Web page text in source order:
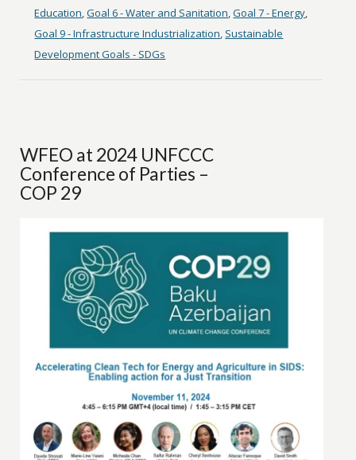
Education,Goal 6 - Water and Sanitation,Goal 7 - Energy,
Goal 9 - Infrastructure Industrialization, Sustainable
Development Goals - SDGs
WFEO at 2024 UNFCCC
Conference of Parties –
COP 29